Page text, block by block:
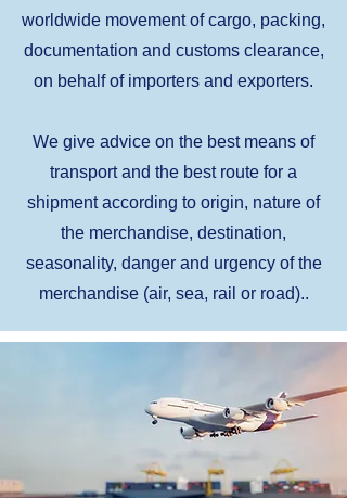
worldwide movement of cargo, packing,
documentation and customs clearance,
on behalf of importers and exporters.
We give advice on the best means of
transport and the best route for a
shipment according to origin, nature of
the merchandise, destination,
seasonality, danger and urgency of the
merchandise (air, sea, rail or road)..